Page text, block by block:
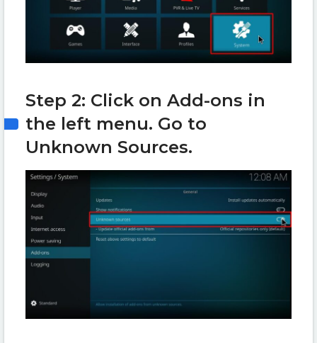
Step 2: Click on Add-ons in
the left menu. Go to
Unknown Sources.